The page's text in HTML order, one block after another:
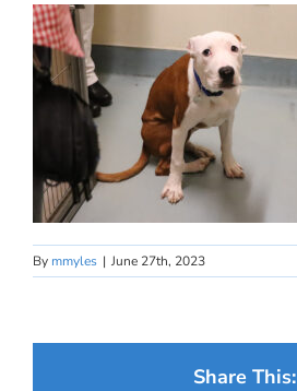
By mmyles | June 27th, 2023
Share This: